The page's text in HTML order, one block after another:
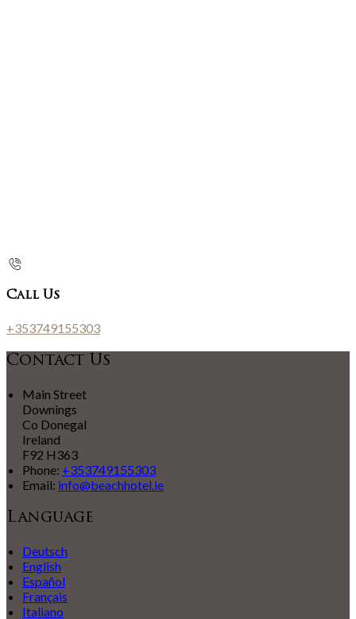
Call Us
+353749155303
Contact Us
Main Street
Downings
Co Donegal
Ireland
F92 H363
Phone: +353749155303
Email: info@beachhotel.ie
Language
Deutsch
English
Español
Français
Italiano